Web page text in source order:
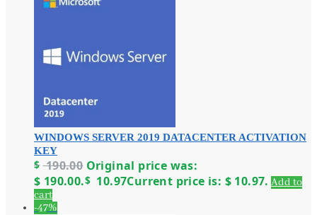
WINDOWS SERVER 2019 DATACENTER ACTIVATION
KEY
$ 190.00 Original price was:
$ 190.00.$ 10.97Current price is: $ 10.97. Add to
cart
-47%